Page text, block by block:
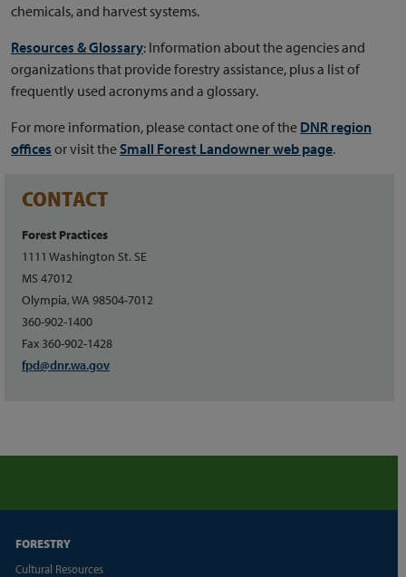
chemicals, and harvest systems.
Resources & Glossary: Information about the agencies and
organizations that provide forestry assistance, plus a list of
frequently used acronyms and a glossary.
For more information, please contact one of the DNR region
offices or visit theSmall Forest Landowner web page.
CONTACT
Forest Practices
1111 Washington St. SE
MS 47012
Olympia, WA 98504-7012
360-902-1400
Fax 360-902-1428
fpd@dnr.wa.gov
FORESTRY
Cultural Resources